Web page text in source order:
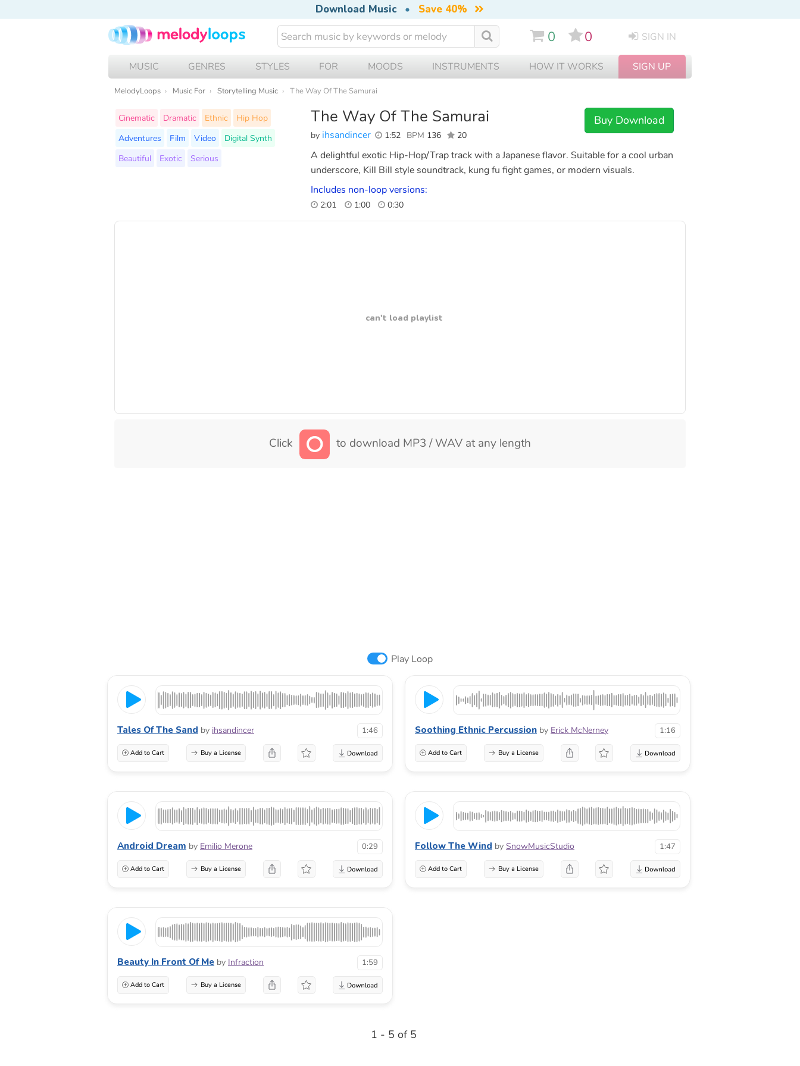
Download Music • Save 40%
0 0 SIGN IN
MUSIC GENRES STYLES FOR MOODS INSTRUMENTS HOW IT WORKS SIGN UP
MelodyLoops Music For Storytelling Music The Way Of The Samurai
The Way Of The Samurai
by ihsandincer 1:52 BPM 136 20
Buy Download
Cinematic Dramatic Ethnic
Hip Hop
Adventures
Film Video
Digital Synth
Beautiful
Exotic Serious
A delightful exotic Hip-Hop/Trap track with a Japanese flavor. Suitable for a cool urban
underscore, Kill Bill style soundtrack, kung fu fight games, or modern visuals.
Includes non-loop versions:
2:01 1:00 0:30
can't load playlist
Click to download MP3 / WAV at any length
Play Loop
Tales Of The Sand by ihsandincer 1:46
Add to Cart Buy a License
Soothing Ethnic Percussion by Erick McNerney 1:16
Add to Cart Buy a License
Android Dream by Emilio Merone 0:29
Add to Cart Buy a License
Follow The Wind by SnowMusicStudio 1:47
Add to Cart Buy a License
Beauty In Front Of Me by Infraction 1:59
Add to Cart Buy a License
1 - 5 of 5